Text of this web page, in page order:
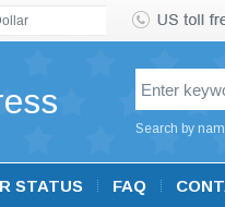
Search by
STATUS FAQ